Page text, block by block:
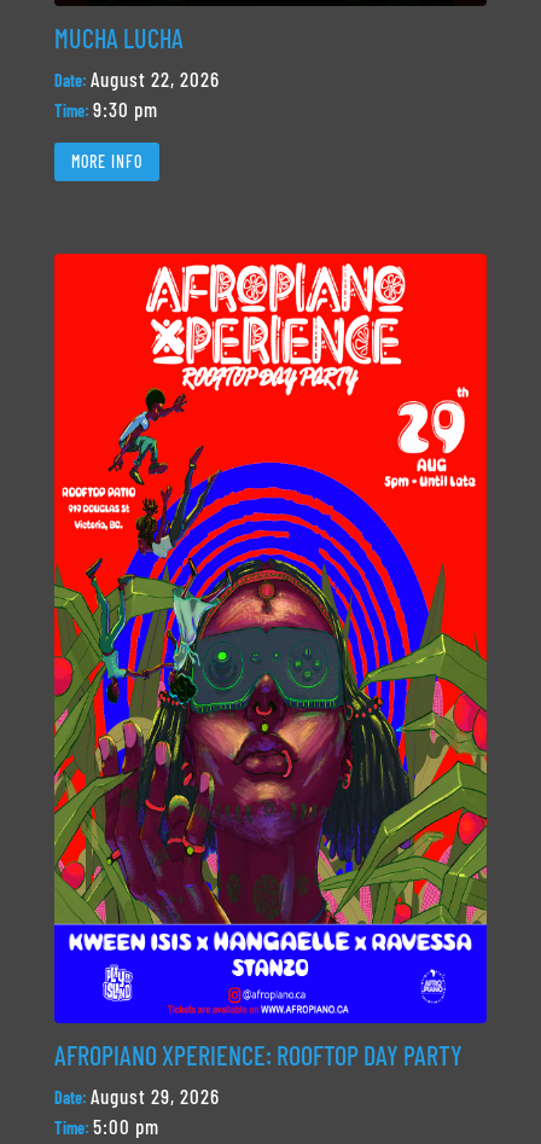
MUCHA LUCHA
Date: August 22, 2026
Time: 9:30 pm
MORE INFO
AFROPIANO XPERIENCE: ROOFTOP DAY PARTY
Date: August 29, 2026
Time: 5:00 pm